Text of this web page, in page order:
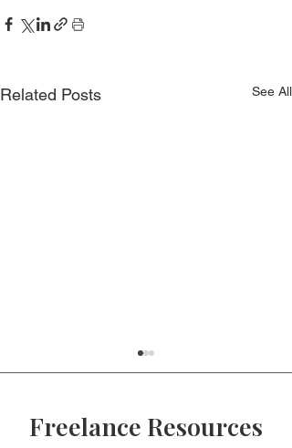
Related Posts See All
Freelance Resources